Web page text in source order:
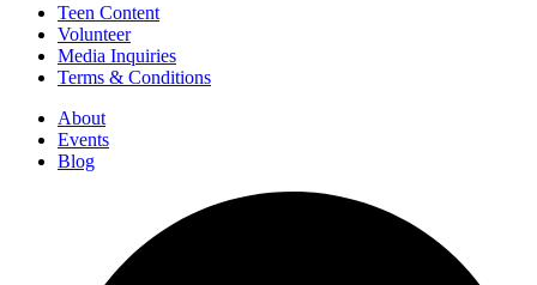
Teen Content
Volunteer
Media Inquiries
Terms & Conditions
About
Events
Blog